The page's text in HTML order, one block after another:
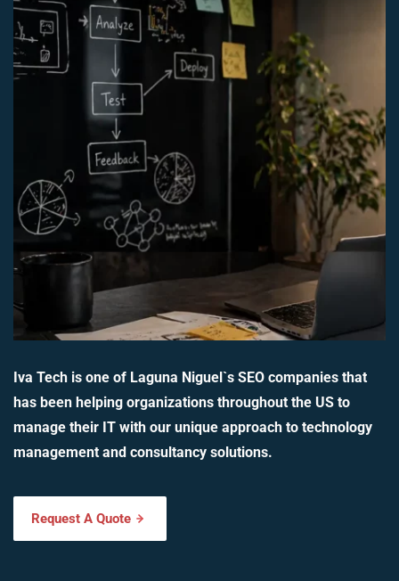
Iva Tech is one of Laguna Niguel`s SEO companies that
has been helping organizations throughout the US to
manage their IT with our unique approach to technology
management and consultancy solutions.
Request A Quote